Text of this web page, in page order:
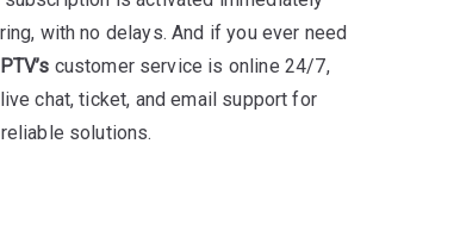
with no delays. And if you ever need
customer service is online 24/7,
chat, ticket, and email support for
solutions.